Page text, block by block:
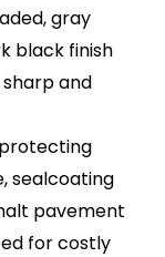
gray
black finish
and
sealcoating
pavement
for costly